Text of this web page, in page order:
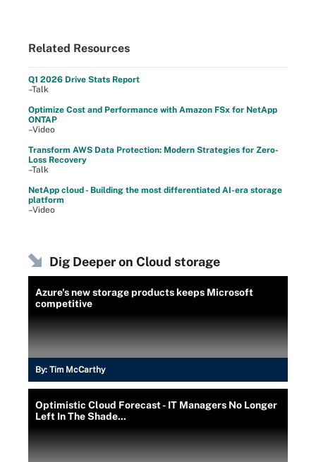
Related Resources
Q1 2026 Drive Stats Report
–Talk
Optimize Cost and Performance with Amazon FSx for NetApp
ONTAP
–Video
Transform AWS Data Protection: Modern Strategies for Zero-
Loss Recovery
–Talk
NetApp cloud - Building the most differentiated AI-era storage
platform
–Video
Dig Deeper on Cloud storage
Azure's new storage products keeps Microsoft
competitive
By: Tim McCarthy
Optimistic Cloud Forecast - IT Managers No Longer
Left In The Shade...